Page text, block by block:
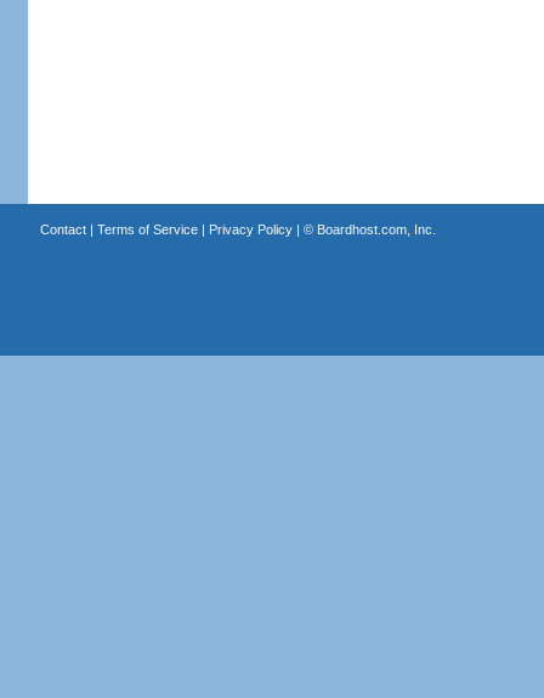
Contact| Terms of Service| Privacy Policy| © Boardhost.com, Inc.